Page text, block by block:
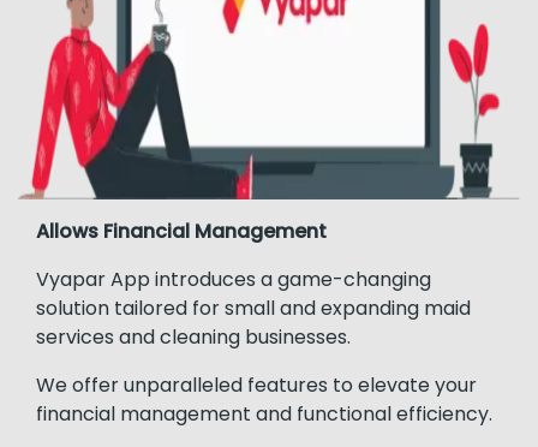
Allows Financial Management
Vyapar App introduces a game-changing
solution tailored for small and expanding maid
services and cleaning businesses.
We offer unparalleled features to elevate your
financial management and functional efficiency.